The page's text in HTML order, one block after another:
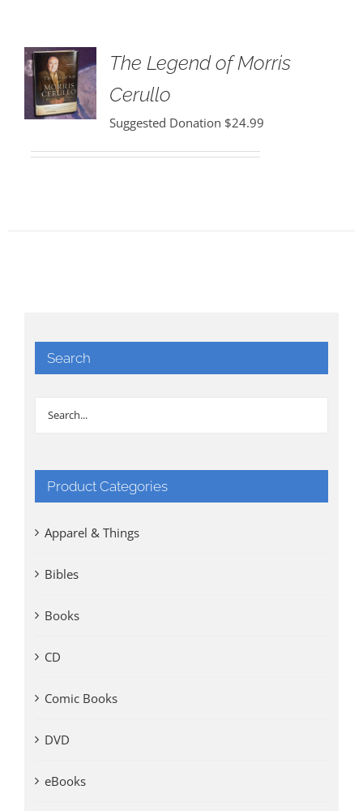
The Legend of Morris
Cerullo
Suggested Donation $24.99
Search
Product Categories
Apparel & Things
Bibles
Books
CD
Comic Books
DVD
eBooks